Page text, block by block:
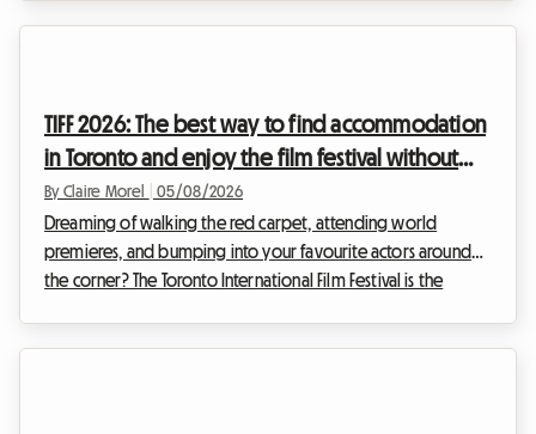
expense. While hotels in the cit...
TIFF 2026: The best way to find accommodation
in Toronto and enjoy the film festival without
breaking the bank
By Claire Morel 05/08/2026
Dreaming of walking the red carpet, attending world
premieres, and bumping into your favourite actors around
the corner? The Toronto International Film Festival is the